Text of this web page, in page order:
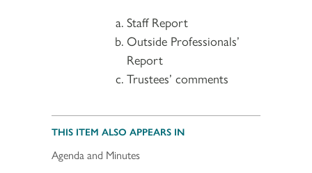
Staff Report
Outside Professionals’
Report
Trustees’ comments
THIS ITEM ALSO APPEARS IN
Agenda and Minutes